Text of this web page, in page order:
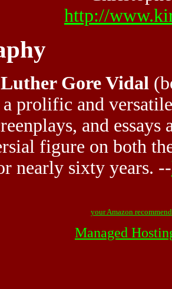
http://
Gore Vidal
prolific and
and
figure on both
nearly sixty years. --
your Amazon
Managed